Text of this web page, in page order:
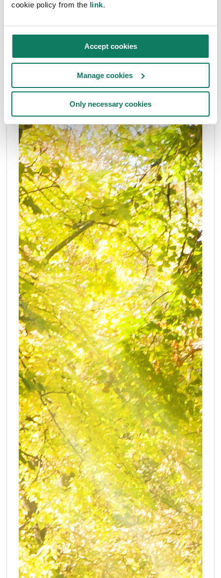
cookie policy from the link.
Accept cookies
Manage cookies
Only necessary cookies
Roberta Belanova • Nov 15 2024